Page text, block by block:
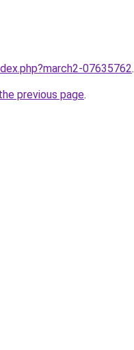
07635762.
previous page.